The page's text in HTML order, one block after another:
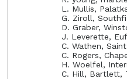
L. Mullis,
G. Ziroll,
D. Graber,
J. Leverette,
C. Wathen,
C. Rogers,
H. Woelfel,
C. Hill, Bartlett,